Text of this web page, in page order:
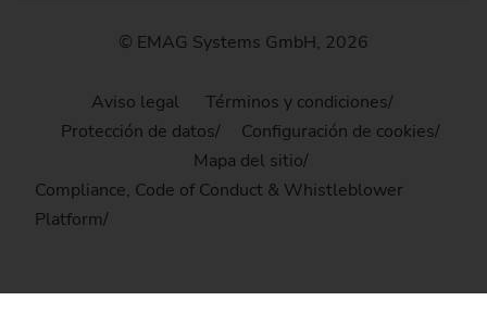
© EMAG Systems GmbH, 2026
Aviso legal
Términos y condiciones
Protección de datos
Configuración de cookies
Mapa del sitio
Compliance, Code of Conduct & Whistleblower
Platform